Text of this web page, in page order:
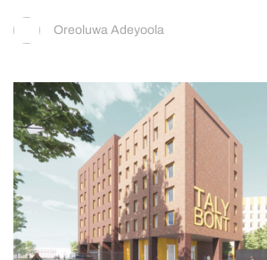
Oreoluwa Adeyoola